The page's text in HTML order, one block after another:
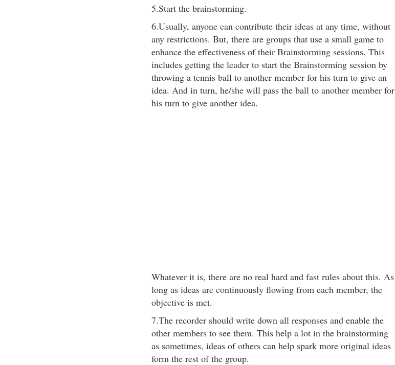
5.Start the brainstorming.
6.Usually, anyone can contribute their ideas at any time, without
any restrictions. But, there are groups that use a small game to
enhance the effectiveness of their Brainstorming sessions. This
includes getting the leader to start the Brainstorming session by
throwing a tennis ball to another member for his turn to give an
idea. And in turn, he/she will pass the ball to another member for
his turn to give another idea.
Whatever it is, there are no real hard and fast rules about this. As
long as ideas are continuously flowing from each member, the
objective is met.
7.The recorder should write down all responses and enable the
other members to see them. This help a lot in the brainstorming
as sometimes, ideas of others can help spark more original ideas
form the rest of the group.